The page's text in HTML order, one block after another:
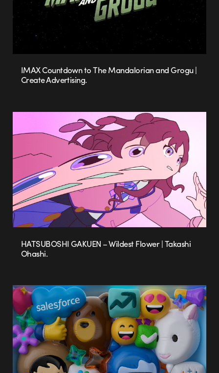
IMAX Countdown to The Mandalorian and Grogu |
Create Advertising.
HATSUBOSHI GAKUEN – Wildest Flower | Takashi
Ohashi.